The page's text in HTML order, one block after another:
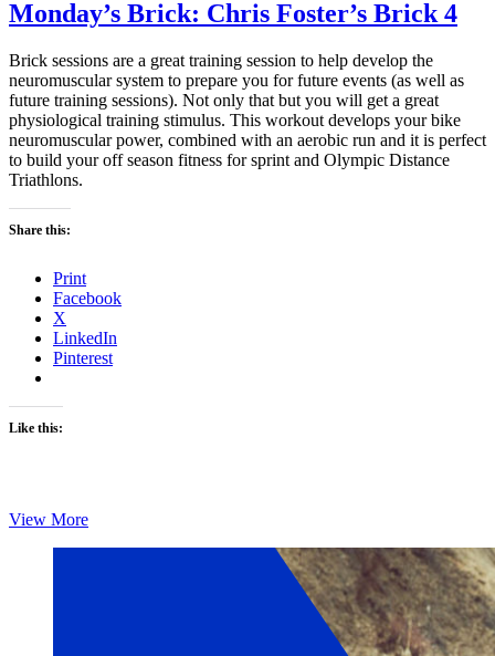
Monday’s Brick: Chris Foster’s Brick 4
Brick sessions are a great training session to help develop the
neuromuscular system to prepare you for future events (as well as
future training sessions). Not only that but you will get a great
physiological training stimulus. This workout develops your bike
neuromuscular power, combined with an aerobic run and it is perfect
to build your off season fitness for sprint and Olympic Distance
Triathlons.
Share this:
Print
Facebook
X
LinkedIn
Pinterest
Like this:
View MoreMonday’s